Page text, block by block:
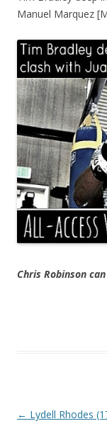
Manuel Marquez
Chris Robinson
Post navigation
← Lydell Rhodes